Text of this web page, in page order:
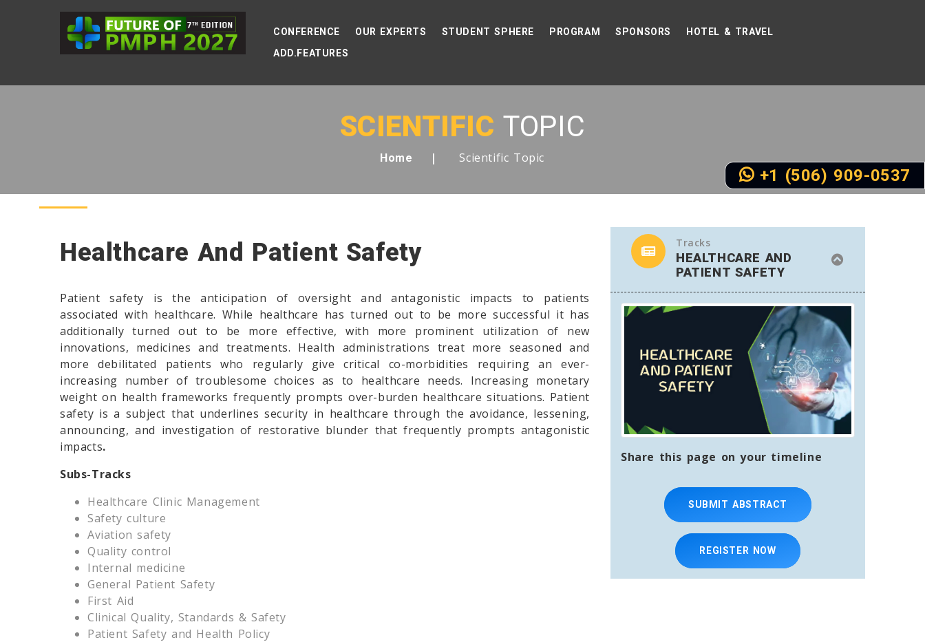
CONFERENCE OUR EXPERTS STUDENT SPHERE PROGRAM SPONSORS
HOTEL & TRAVEL
ADD.FEATURES
SCIENTIFIC TOPIC
Home Scientific Topic
Healthcare And Patient Safety
Patient safety is the anticipation of oversight and antagonistic impacts to patients
associated with healthcare. While healthcare has turned out to be more successful it has
additionally turned out to be more effective, with more prominent utilization of new
innovations, medicines and treatments. Health administrations treat more seasoned and
more debilitated patients who regularly give critical co-morbidities requiring an ever-
increasing number of troublesome choices as to healthcare needs. Increasing monetary
weight on health frameworks frequently prompts over-burden healthcare situations. Patient
safety is a subject that underlines security in healthcare through the avoidance, lessening,
announcing, and investigation of restorative blunder that frequently prompts antagonistic
impacts.
Subs-Tracks
Healthcare Clinic Management
Safety culture
Aviation safety
Quality control
Internal medicine
General Patient Safety
First Aid
Clinical Quality, Standards & Safety
Patient Safety and Health Policy
Tracks
HEALTHCARE AND
PATIENT SAFETY
Share this page on your timeline
SUBMIT ABSTRACT
REGISTER NOW
+1 (506) 909-0537